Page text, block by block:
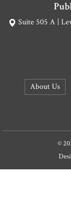
Suite 505 A |
About Us
©